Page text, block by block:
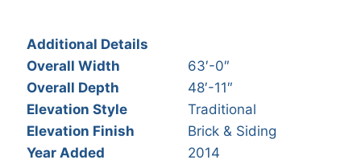
Additional Details
Overall Width
63′-0″
Overall Depth
48′-11″
Elevation Style
Traditional
Elevation Finish
Brick & Siding
Year Added
2014